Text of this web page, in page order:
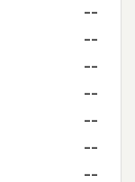
--
--
--
--
--
--
--